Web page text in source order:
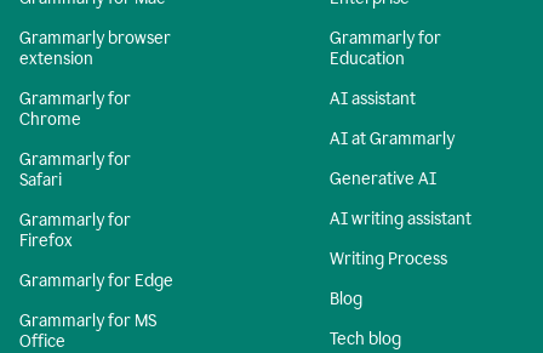
Grammarly browser
extension
Grammarly for
Chrome
Grammarly for
Safari
Grammarly for
Firefox
Grammarly for Edge
Grammarly for MS
Office
Grammarly for
Education
AI assistant
AI at Grammarly
Generative AI
AI writing assistant
Writing Process
Blog
Tech blog